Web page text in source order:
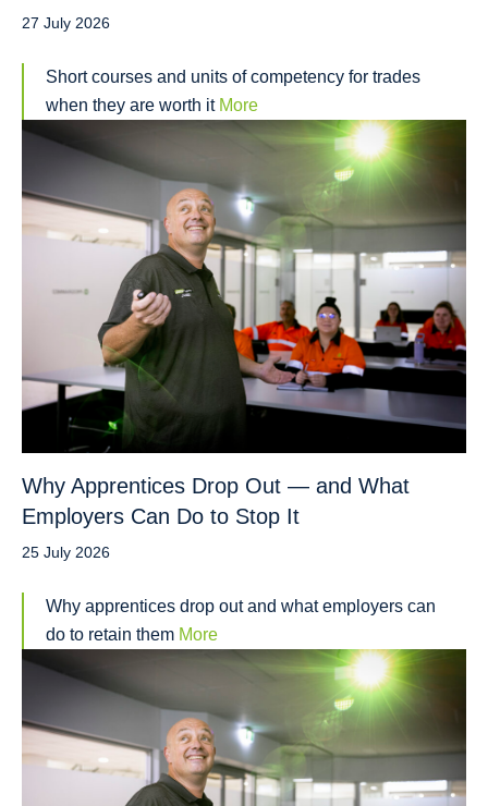
27 July 2026
Short courses and units of competency for trades
when they are worth it More
Why Apprentices Drop Out — and What
Employers Can Do to Stop It
25 July 2026
Why apprentices drop out and what employers can
do to retain them More